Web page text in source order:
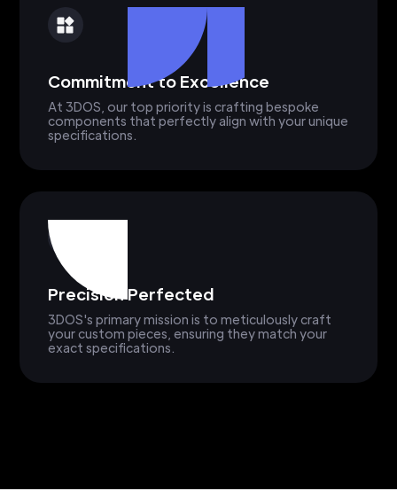
Commitment to Excellence
At 3DOS, our top priority is crafting bespoke
components that perfectly align with your unique
specifications.
Precision Perfected
3DOS's primary mission is to meticulously craft
your custom pieces, ensuring they match your
exact specifications.